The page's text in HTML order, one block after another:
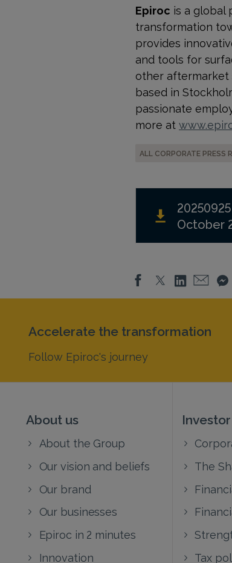
Epiroc is a global
transformation
provides
and tools for
other aftermarket
based in
passionate
more at
ALL CORPORATE PRESS
October
About us
About the Group
Our vision and beliefs
Our brand
Our businesses
Epiroc in 2 minutes
Innovation
The
Tax
Accelerate the transformation
Follow Epiroc's journey